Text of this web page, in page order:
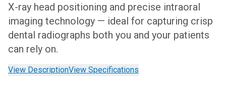
X-ray head positioning and precise intraoral
imaging technology — ideal for capturing crisp
dental radiographs both you and your patients
can rely on.
View DescriptionView Specifications